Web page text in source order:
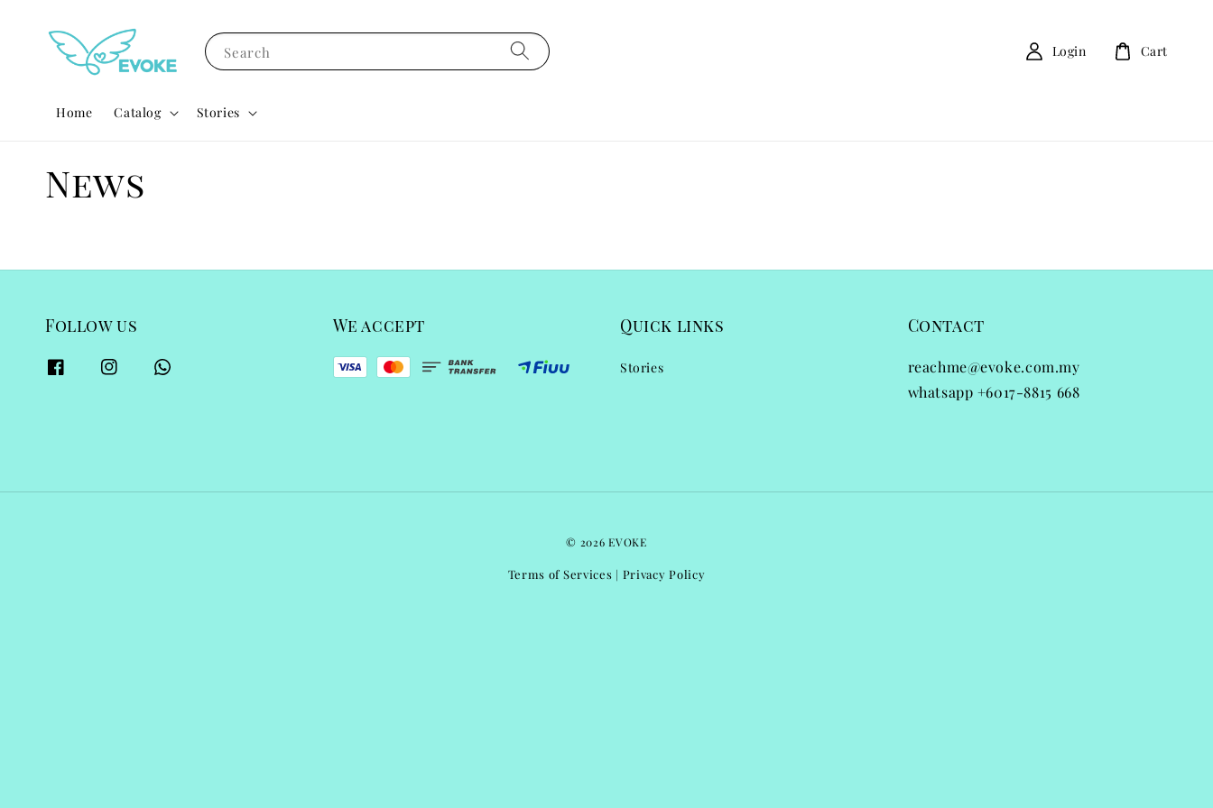
Search
Home Catalog Stories
Login Cart
News
Follow us We accept Quick links
Stories
Contact
reachme@evoke.com.my
whatsapp +6017-8815 668
© 2026 EVOKE
Terms of Services | Privacy Policy